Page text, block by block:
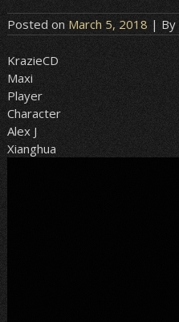
Posted on March 5, 2018 | By
KrazieCD
Maxi
Player
Character
Alex J
Xianghua